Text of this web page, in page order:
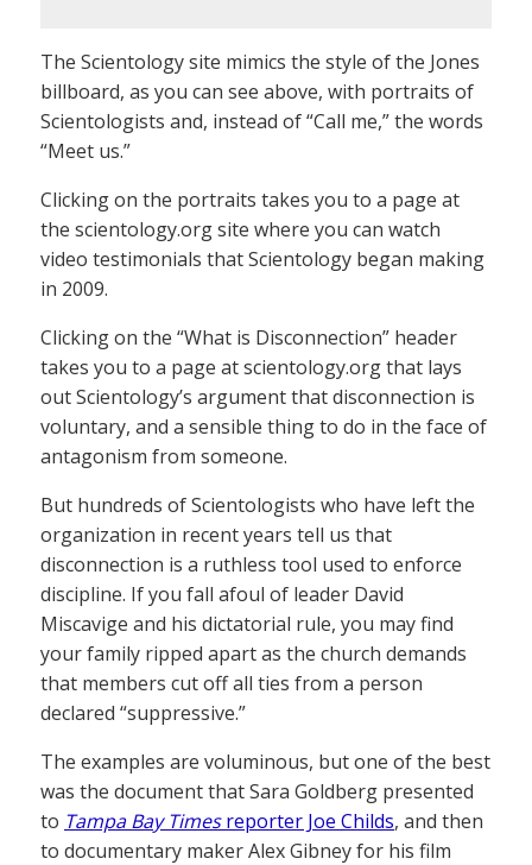
The Scientology site mimics the style of the Jones
billboard, as you can see above, with portraits of
Scientologists and, instead of “Call me,” the words
“Meet us.”
Clicking on the portraits takes you to a page at
the scientology.org site where you can watch
video testimonials that Scientology began making
in 2009.
Clicking on the “What is Disconnection” header
takes you to a page at scientology.org that lays
out Scientology’s argument that disconnection is
voluntary, and a sensible thing to do in the face of
antagonism from someone.
But hundreds of Scientologists who have left the
organization in recent years tell us that
disconnection is a ruthless tool used to enforce
discipline. If you fall afoul of leader David
Miscavige and his dictatorial rule, you may find
your family ripped apart as the church demands
that members cut off all ties from a person
declared “suppressive.”
The examples are voluminous, but one of the best
was the document that Sara Goldberg presented
to Tampa Bay Timesreporter Joe Childs, and then
to documentary maker Alex Gibney for his film